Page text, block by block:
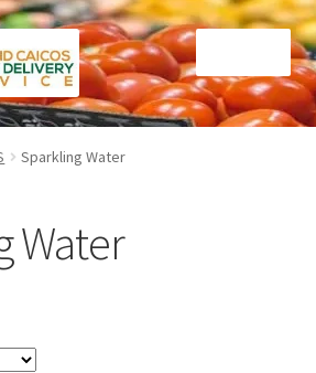
Sparkling Water
Water